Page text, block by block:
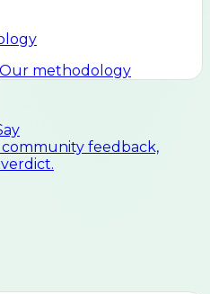
Our methodology
feedback,